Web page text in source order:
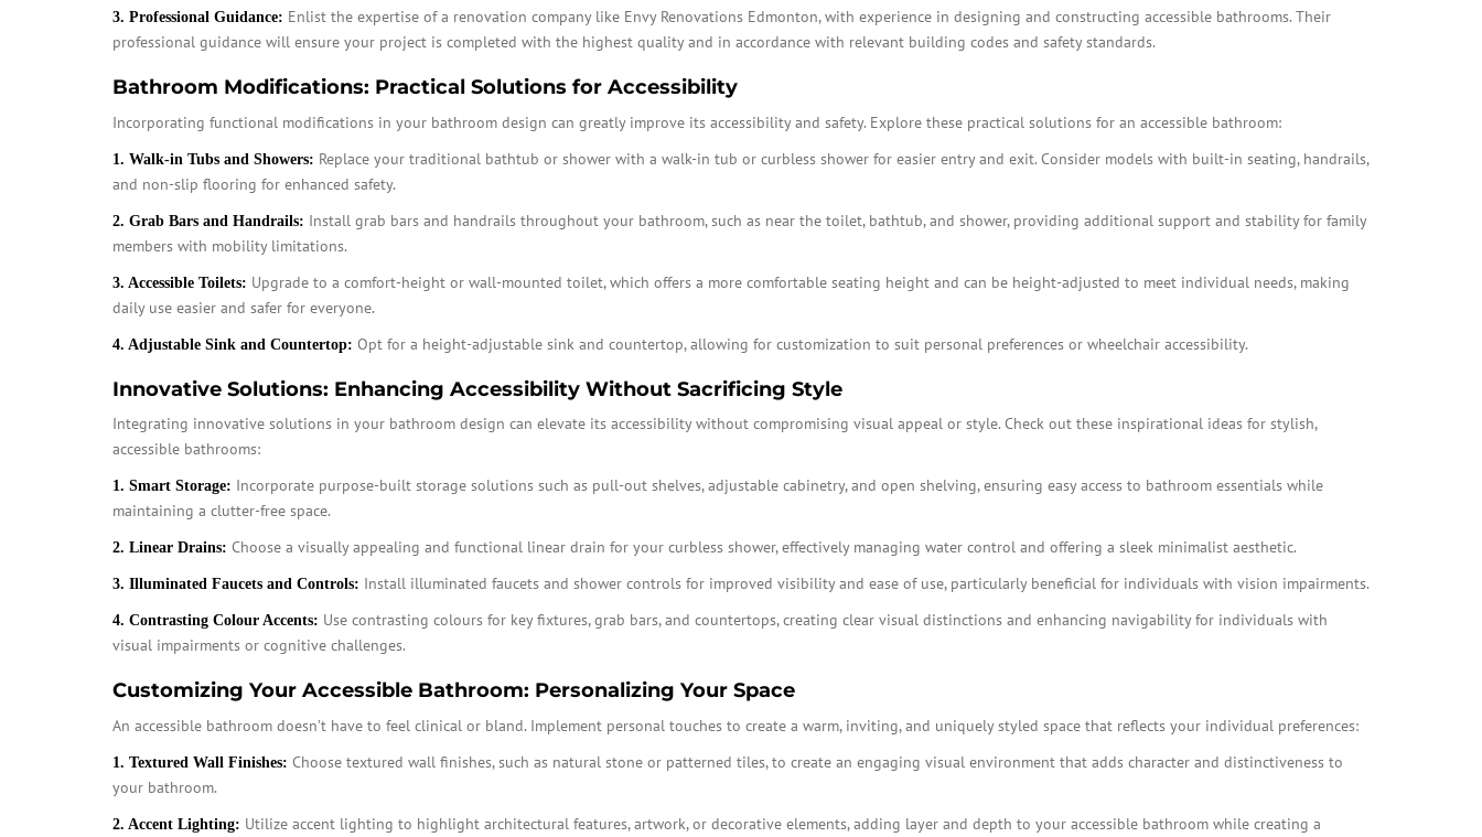
3. Professional Guidance: Enlist the expertise of a renovation company like Envy Renovations Edmonton, with experience in designing and constructing accessible bathrooms. Their
professional guidance will ensure your project is completed with the highest quality and in accordance with relevant building codes and safety standards.
Bathroom Modifications: Practical Solutions for Accessibility
Incorporating functional modifications in your bathroom design can greatly improve its accessibility and safety. Explore these practical solutions for an accessible bathroom:
1. Walk-in Tubs and Showers: Replace your traditional bathtub or shower with a walk-in tub or curbless shower for easier entry and exit. Consider models with built-in seating, handrails,
and non-slip flooring for enhanced safety.
2. Grab Bars and Handrails: Install grab bars and handrails throughout your bathroom, such as near the toilet, bathtub, and shower, providing additional support and stability for family
members with mobility limitations.
3. Accessible Toilets: Upgrade to a comfort-height or wall-mounted toilet, which offers a more comfortable seating height and can be height-adjusted to meet individual needs, making
daily use easier and safer for everyone.
4. Adjustable Sink and Countertop: Opt for a height-adjustable sink and countertop, allowing for customization to suit personal preferences or wheelchair accessibility.
Innovative Solutions: Enhancing Accessibility Without Sacrificing Style
Integrating innovative solutions in your bathroom design can elevate its accessibility without compromising visual appeal or style. Check out these inspirational ideas for stylish,
accessible bathrooms:
1. Smart Storage: Incorporate purpose-built storage solutions such as pull-out shelves, adjustable cabinetry, and open shelving, ensuring easy access to bathroom essentials while
maintaining a clutter-free space.
2. Linear Drains: Choose a visually appealing and functional linear drain for your curbless shower, effectively managing water control and offering a sleek minimalist aesthetic.
3. Illuminated Faucets and Controls: Install illuminated faucets and shower controls for improved visibility and ease of use, particularly beneficial for individuals with vision impairments.
4. Contrasting Colour Accents: Use contrasting colours for key fixtures, grab bars, and countertops, creating clear visual distinctions and enhancing navigability for individuals with
visual impairments or cognitive challenges.
Customizing Your Accessible Bathroom: Personalizing Your Space
An accessible bathroom doesn’t have to feel clinical or bland. Implement personal touches to create a warm, inviting, and uniquely styled space that reflects your individual preferences:
1. Textured Wall Finishes: Choose textured wall finishes, such as natural stone or patterned tiles, to create an engaging visual environment that adds character and distinctiveness to
your bathroom.
2. Accent Lighting: Utilize accent lighting to highlight architectural features, artwork, or decorative elements, adding layer and depth to your accessible bathroom while creating a